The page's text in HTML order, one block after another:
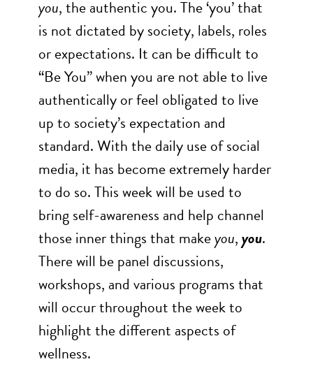
you, the authentic you. The ‘you’ that
is not dictated by society, labels, roles
or expectations. It can be difficult to
“Be You” when you are not able to live
authentically or feel obligated to live
up to society’s expectation and
standard. With the daily use of social
media, it has become extremely harder
to do so. This week will be used to
bring self-awareness and help channel
those inner things that makeyou,you.
There will be panel discussions,
workshops, and various programs that
will occur throughout the week to
highlight the different aspects of
wellness.